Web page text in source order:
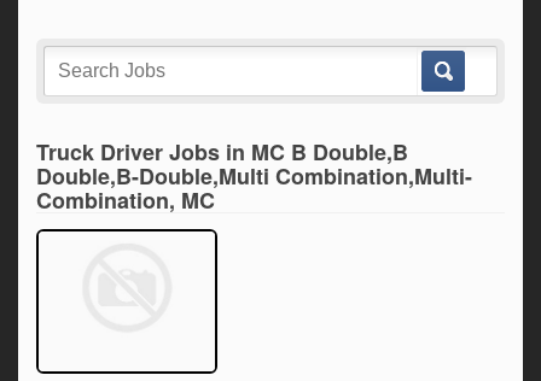
Truck Driver Jobs in MC B Double,B
Double,B-Double,Multi Combination,Multi-
Combination, MC